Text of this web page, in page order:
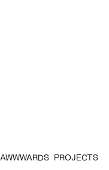
AWWWARDS PROJECTS